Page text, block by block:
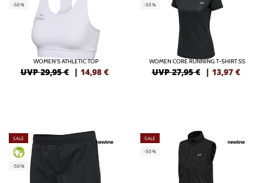
-50%
WOMEN'S ATHLETIC TOP
UVP 29,95 € | 14,98 €
-50%
WOMEN CORE RUNNING T-SHIRT SS
UVP 27,95 € | 13,97 €
SALE
GREEN
-50%
SALE
-50%